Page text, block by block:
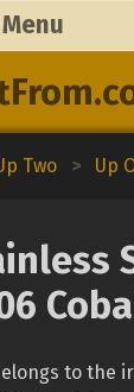
Menu
Two > Up
to the